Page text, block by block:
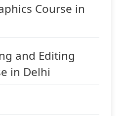
Course in
and Editing
in Delhi